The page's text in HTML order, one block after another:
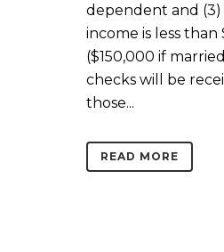
dependent and
income is less than
($150,000 if
checks will be
those...
READ MORE